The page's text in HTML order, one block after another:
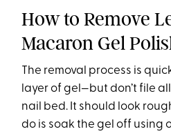
How to Remove
Macaron Gel
The removal process is
layer of gel—but don’t file
nail bed. It should look
do is soak the gel off using